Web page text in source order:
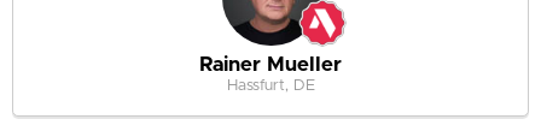
Rainer Mueller
Hassfurt, DE